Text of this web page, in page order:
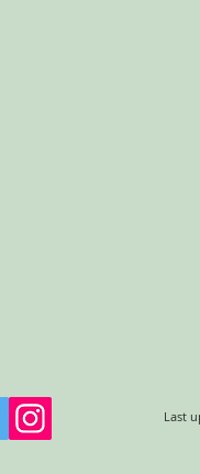
Last